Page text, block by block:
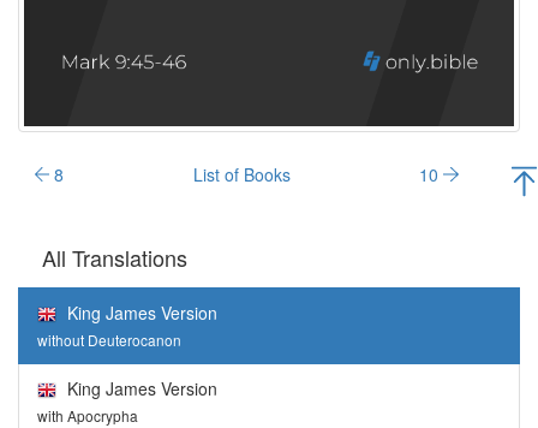
8 List of Books 10
All Translations
King James Version
without Deuterocanon
King James Version
with Apocrypha